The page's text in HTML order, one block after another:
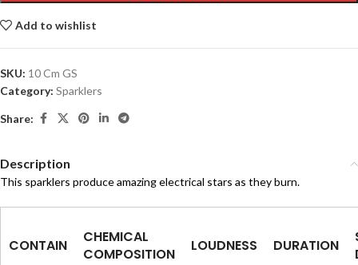
Add to wishlist
SKU: 10 Cm GS
Category: Sparklers
Share:
Description
This sparklers produce amazing electrical stars as they burn.
CONTAIN
CHEMICAL
COMPOSITION
LOUDNESS DURATION